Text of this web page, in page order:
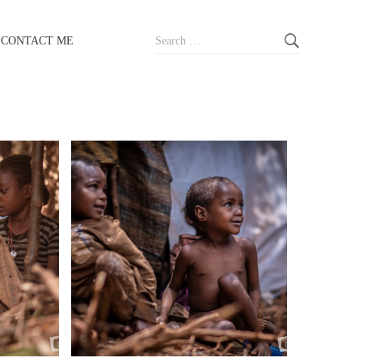
CONTACT ME
Search